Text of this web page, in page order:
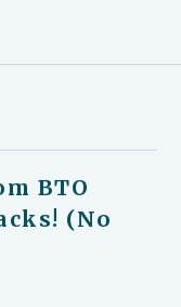
BTO
(No